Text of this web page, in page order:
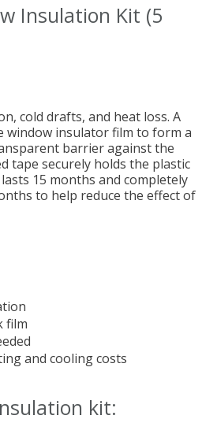
Insulation Kit (5
cold drafts, and heat loss. A
window insulator film to form a
barrier against the
tape securely holds the plastic
15 months and completely
to help reduce the effect of
film
and cooling costs
kit: